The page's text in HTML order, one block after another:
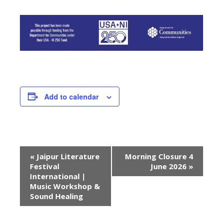
Add to calendar
t
« Jaipur Literature
Festival
International |
Music Workshop &
Sound Healing
Morning Closure 4
June 2026 »